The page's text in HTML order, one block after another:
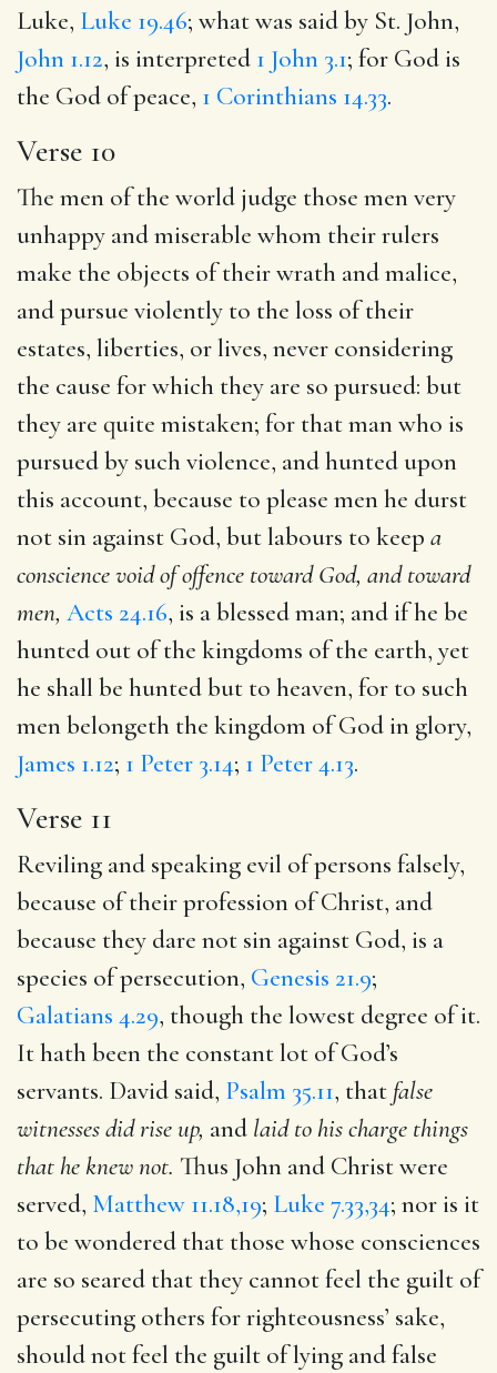
Luke, Luke 19.46; what was said by St. John,
John 1.12, is interpreted 1 John 3.1; for God is
the God of peace, 1 Corinthians 14.33.
Verse 10
The men of the world judge those men very
unhappy and miserable whom their rulers
make the objects of their wrath and malice,
and pursue violently to the loss of their
estates, liberties, or lives, never considering
the cause for which they are so pursued: but
they are quite mistaken; for that man who is
pursued by such violence, and hunted upon
this account, because to please men he durst
not sin against God, but labours to keep a
conscience void ofoffence toward God, and toward
men, Acts 24.16, is a blessed man; and if he be
hunted out of the kingdoms of the earth, yet
he shall be hunted but to heaven, for to such
men belongeth the kingdom of God in glory,
James 1.12; 1 Peter 3.14; 1 Peter 4.13.
Verse 11
Reviling and speaking evil of persons falsely,
because of their profession of Christ, and
because they dare not sin against God, is a
species of persecution, Genesis 21.9;
Galatians 4.29, though the lowest degree of it.
It hath been the constant lot of God’s
servants. David said, Psalm 35.11, that false
witnesses did rise up, and laid to his charge things
that he knew not. Thus John and Christ were
served, Matthew 11.18,19; Luke 7.33,34; nor is it
to be wondered that those whose consciences
are so seared that they cannot feel the guilt of
persecuting others for righteousness’ sake,
should not feel the guilt of lying and false